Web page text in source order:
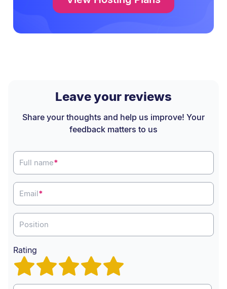
Leave your reviews
Share your thoughts and help us improve! Your
feedback matters to us
Full name*
Email*
Position
Rating